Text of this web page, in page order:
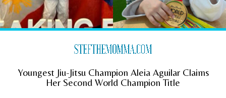
Youngest Jiu-Jitsu Champion Aleia Aguilar Claims
Her Second World Champion Title